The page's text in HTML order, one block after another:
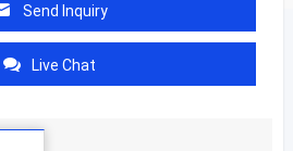
Send Inquiry
Live Chat